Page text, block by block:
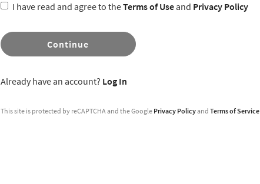
I have read and agree to theTerms of Useand Privacy Policy
Continue
Already have an account? Log In
This site is protected by reCAPTCHA and the Google Privacy Policyand Terms of Service